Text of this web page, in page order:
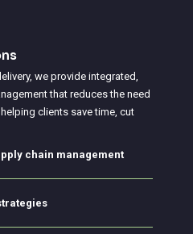
we provide integrated,
that reduces the need
clients save time, cut
chain management